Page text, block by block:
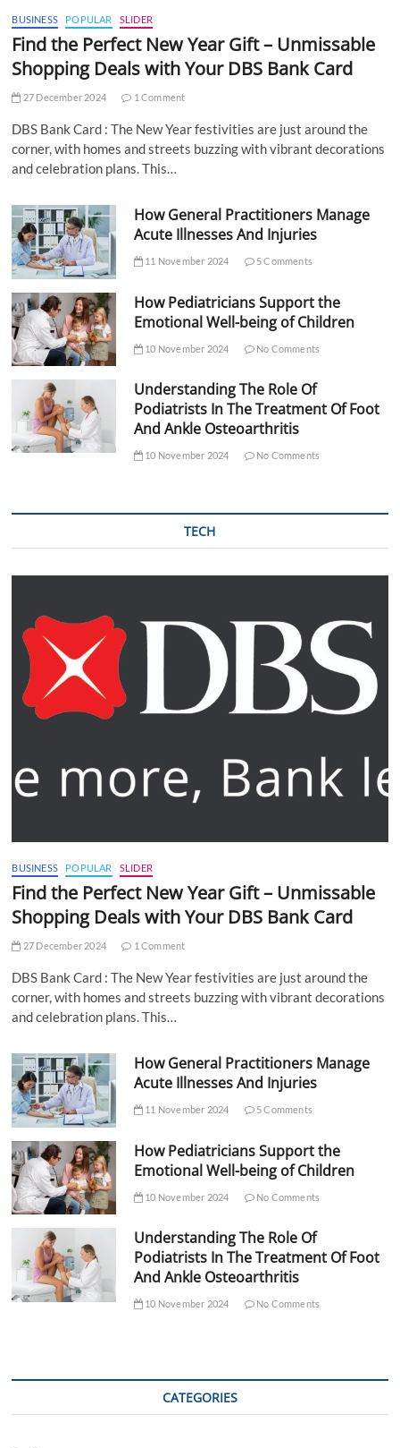
BUSINESS POPULAR SLIDER
Find the Perfect New Year Gift – Unmissable
Shopping Deals with Your DBS Bank Card
27 December 2024 1 Comment
DBS Bank Card : The New Year festivities are just around the
corner, with homes and streets buzzing with vibrant decorations
and celebration plans. This…
How General Practitioners Manage
Acute Illnesses And Injuries
11 November 2024 5 Comments
How Pediatricians Support the
Emotional Well-being of Children
10 November 2024 No Comments
Understanding The Role Of
Podiatrists In The Treatment Of Foot
And Ankle Osteoarthritis
10 November 2024 No Comments
TECH
BUSINESS POPULAR SLIDER
Find the Perfect New Year Gift – Unmissable
Shopping Deals with Your DBS Bank Card
27 December 2024 1 Comment
DBS Bank Card : The New Year festivities are just around the
corner, with homes and streets buzzing with vibrant decorations
and celebration plans. This…
How General Practitioners Manage
Acute Illnesses And Injuries
11 November 2024 5 Comments
How Pediatricians Support the
Emotional Well-being of Children
10 November 2024 No Comments
Understanding The Role Of
Podiatrists In The Treatment Of Foot
And Ankle Osteoarthritis
10 November 2024 No Comments
CATEGORIES